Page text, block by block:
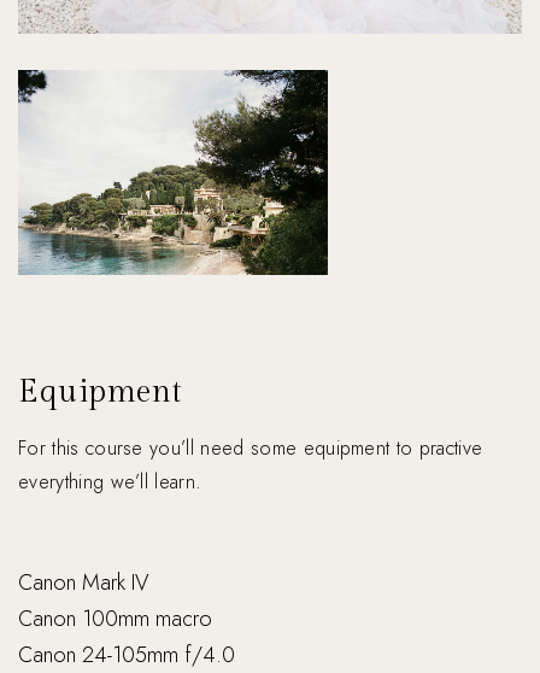
Equipment
For this course you’ll need some equipment to practive
everything we’ll learn.
Canon Mark IV
Canon 100mm macro
Canon 24-105mm f/4.0